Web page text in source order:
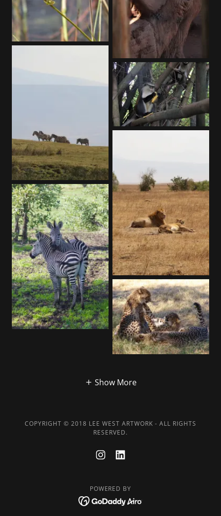
Show More
COPYRIGHT © 2018 LEE WEST ARTWORK - ALL RIGHTS
RESERVED.
POWERED BY